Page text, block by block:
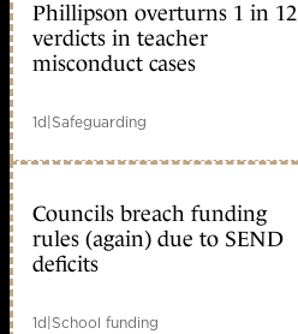
Phillipson overturns 1 in 12
verdicts in teacher
misconduct cases
1d|Safeguarding
Councils breach funding
rules (again) due to SEND
deficits
1d|School funding